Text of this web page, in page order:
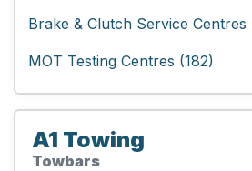
Brake & Clutch Service Centres
MOT Testing Centres (182)
A1 Towing
Towbars